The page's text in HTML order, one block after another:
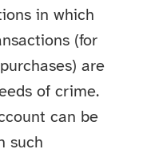
in which
(for
are
of crime.
can be
such